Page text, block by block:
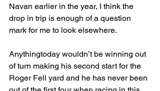
Navan earlier in the year, I think the
drop in trip is enough of a question
mark for me to look elsewhere.
Anythingtoday wouldn’t be winning out
of turn making his second start for the
Roger Fell yard and he has never been